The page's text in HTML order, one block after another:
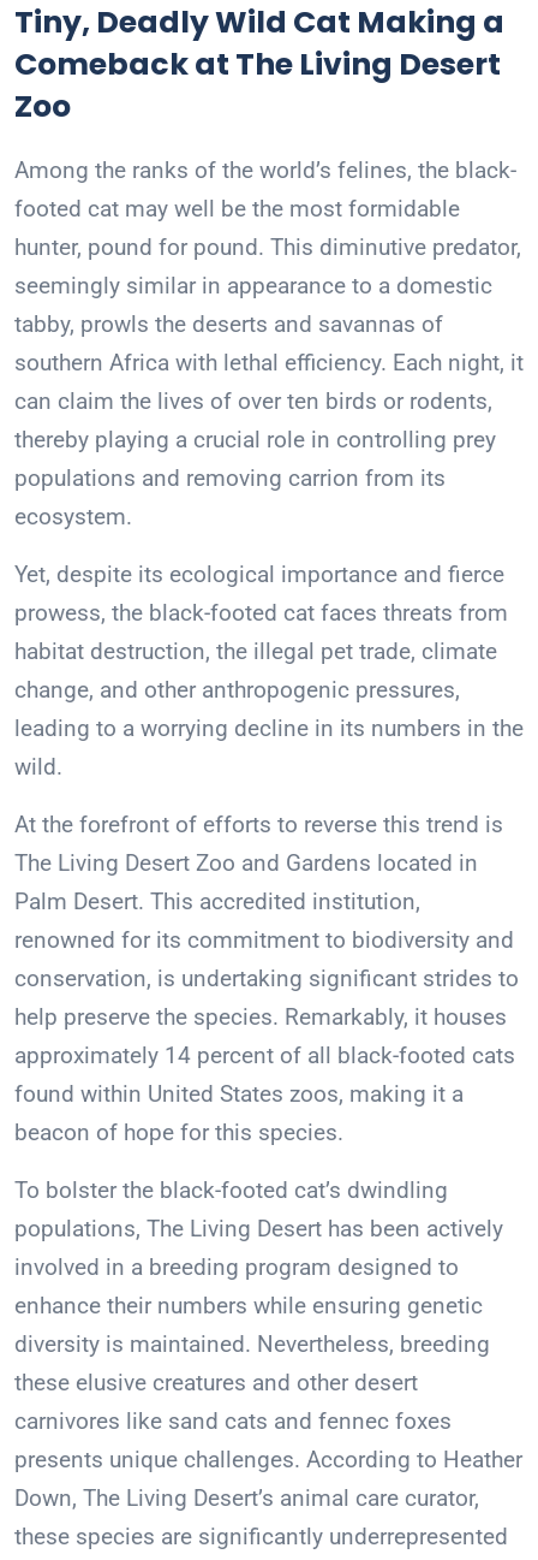
Tiny, Deadly Wild Cat Making a
Comeback at The Living Desert
Zoo
Among the ranks of the world’s felines, the black-
footed cat may well be the most formidable
hunter, pound for pound. This diminutive predator,
seemingly similar in appearance to a domestic
tabby, prowls the deserts and savannas of
southern Africa with lethal efficiency. Each night, it
can claim the lives of over ten birds or rodents,
thereby playing a crucial role in controlling prey
populations and removing carrion from its
ecosystem.
Yet, despite its ecological importance and fierce
prowess, the black-footed cat faces threats from
habitat destruction, the illegal pet trade, climate
change, and other anthropogenic pressures,
leading to a worrying decline in its numbers in the
wild.
At the forefront of efforts to reverse this trend is
The Living Desert Zoo and Gardens located in
Palm Desert. This accredited institution,
renowned for its commitment to biodiversity and
conservation, is undertaking significant strides to
help preserve the species. Remarkably, it houses
approximately 14 percent of all black-footed cats
found within United States zoos, making it a
beacon of hope for this species.
To bolster the black-footed cat’s dwindling
populations, The Living Desert has been actively
involved in a breeding program designed to
enhance their numbers while ensuring genetic
diversity is maintained. Nevertheless, breeding
these elusive creatures and other desert
carnivores like sand cats and fennec foxes
presents unique challenges. According to Heather
Down, The Living Desert’s animal care curator,
these species are significantly underrepresented